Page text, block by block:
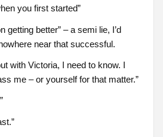
you first started”
getting better” – a semi lie, I’d
near that successful.
with Victoria, I need to know. I
me – or yourself for that matter.”